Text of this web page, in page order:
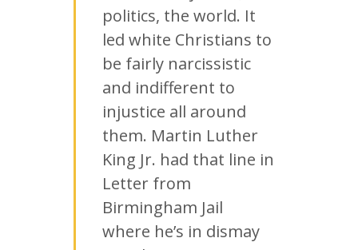
politics, the world. It
led white Christians to
be fairly narcissistic
and indifferent to
injustice all around
them. Martin Luther
King Jr. had that line in
Letter from
Birmingham Jail
where he’s in dismay